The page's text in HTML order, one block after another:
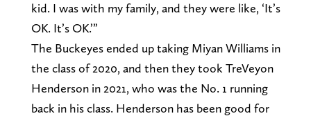
kid. I was with my family, and they were like, ‘It’s
OK. It’s OK.’”
The Buckeyes ended up taking Miyan Williams in
the class of 2020, and then they took TreVeyon
Henderson in 2021, who was the No. 1 running
back in his class. Henderson has been good for